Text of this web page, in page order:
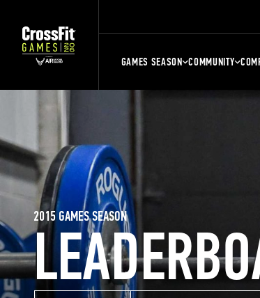
GAMES SEASON COMMUNITY
2015 GAMES SEASON